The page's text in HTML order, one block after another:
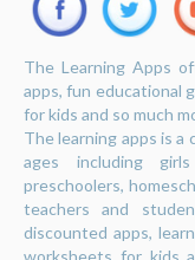
The Learning Apps
apps, fun educational
for kids and so much
The learning apps is a
ages including
preschoolers,
teachers and
discounted apps,